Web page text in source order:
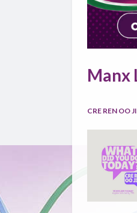
Manx
CRE REN OO